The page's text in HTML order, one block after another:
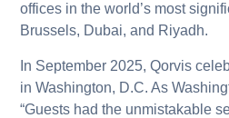
offices in the world’s most
Brussels, Dubai, and Riyadh.
In September 2025, Qorvis
in Washington, D.C. As
“Guests had the unmistakable